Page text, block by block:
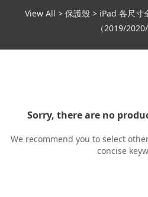
View All > 保護殼 > iPad 各尺寸
（2019/
Sorry, there are no
We recommend you to select
concise